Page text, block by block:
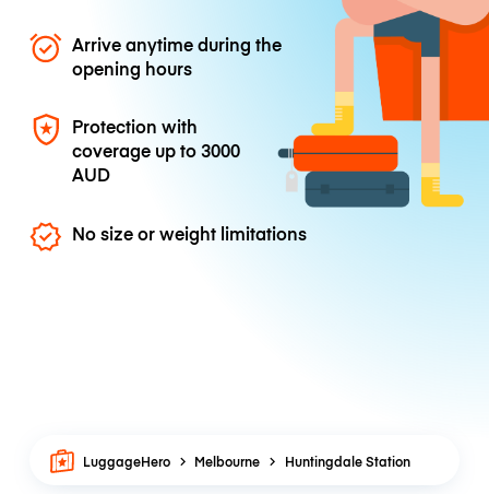
Arrive anytime during the
opening hours
Protection with
coverage up to3000
AUD
No size or weight limitations
LuggageHero Melbourne Huntingdale Station